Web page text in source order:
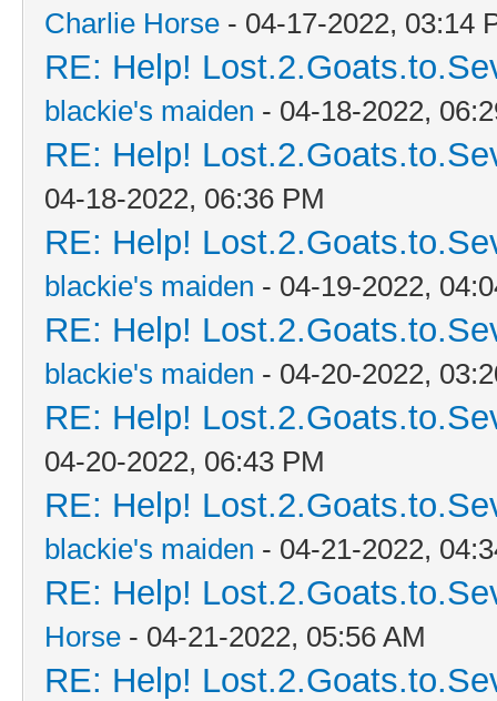
Charlie Horse - 04-17-2022, 03:14
RE: Help!
blackie's maiden - 04-18-2022,
RE: Help!
04-18-2022, 06:36 PM
RE: Help!
blackie's maiden - 04-19-2022,
RE: Help!
blackie's maiden - 04-20-2022,
RE: Help!
04-20-2022, 06:43 PM
RE: Help!
blackie's maiden - 04-21-2022,
RE: Help!
Horse - 04-21-2022, 05:56 AM
RE: Help!